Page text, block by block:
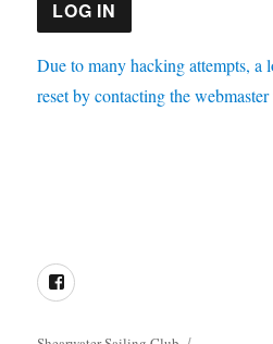
Due to many hacking attempts, a
reset by contacting the
Facebook